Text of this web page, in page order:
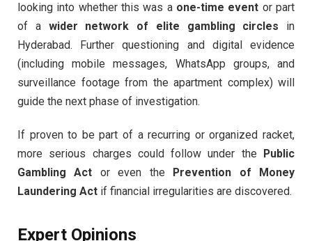
looking into whether this was a one-time event or part
of a wider network of elite gambling circles in
Hyderabad. Further questioning and digital evidence
(including mobile messages, WhatsApp groups, and
surveillance footage from the apartment complex) will
guide the next phase of investigation.
If proven to be part of a recurring or organized racket,
more serious charges could follow under the Public
Gambling Act or even the Prevention of Money
Laundering Act if financial irregularities are discovered.
Expert Opinions